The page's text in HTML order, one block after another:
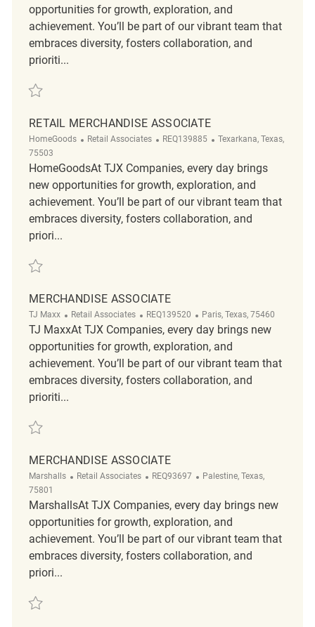
opportunities for growth, exploration, and
achievement. You’ll be part of our vibrant team that
embraces diversity, fosters collaboration, and
prioriti...
Save Part Time Customer Service REQ135117
RETAIL MERCHANDISE ASSOCIATE
HomeGoods Category
Retail Associates ReqId
REQ139885 Location
Texarkana, Texas,
75503
HomeGoodsAt TJX Companies, every day brings
new opportunities for growth, exploration, and
achievement. You’ll be part of our vibrant team that
embraces diversity, fosters collaboration, and
priori...
Save Retail Merchandise Associate REQ139885
MERCHANDISE ASSOCIATE
TJ Maxx Category
Retail Associates ReqId
REQ139520 Location
Paris, Texas, 75460
TJ MaxxAt TJX Companies, every day brings new
opportunities for growth, exploration, and
achievement. You’ll be part of our vibrant team that
embraces diversity, fosters collaboration, and
prioriti...
Save Merchandise Associate REQ139520
MERCHANDISE ASSOCIATE
Marshalls Category
Retail Associates ReqId
REQ93697 Location
Palestine, Texas,
75801
MarshallsAt TJX Companies, every day brings new
opportunities for growth, exploration, and
achievement. You’ll be part of our vibrant team that
embraces diversity, fosters collaboration, and
priori...
Save Merchandise Associate REQ93697